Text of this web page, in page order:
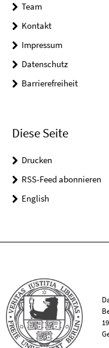
Team
Kontakt
Impressum
Datenschutz
Barrierefreiheit
Diese Seite
Drucken
RSS-Feed abonnieren
English